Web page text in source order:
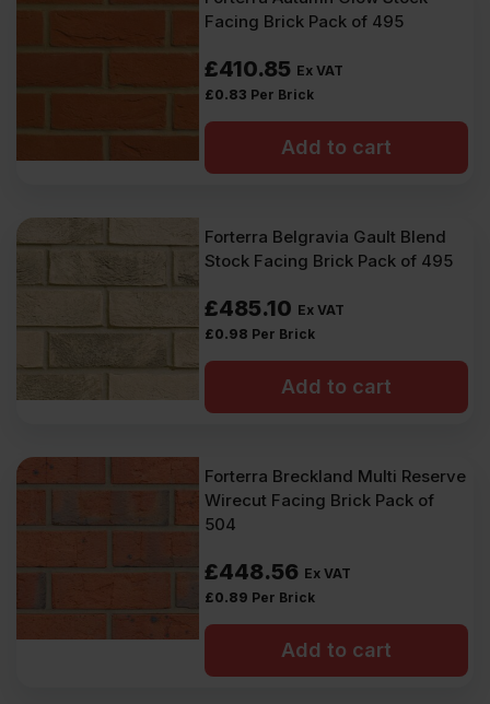
Facing Brick Pack of 495
£410.85 Ex VAT
£0.83 Per Brick
Add to cart
Forterra Belgravia Gault Blend
Stock Facing Brick Pack of 495
£485.10 Ex VAT
£0.98 Per Brick
Add to cart
Forterra Breckland Multi Reserve
Wirecut Facing Brick Pack of
504
£448.56 Ex VAT
£0.89 Per Brick
Add to cart